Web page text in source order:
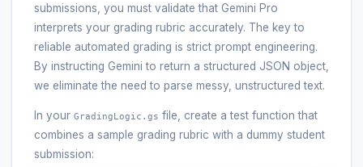
submissions, you must validate that Gemini Pro
interprets your grading rubric accurately. The key to
reliable automated grading is strict prompt engineering.
By instructing Gemini to return a structured JSON object,
we eliminate the need to parse messy, unstructured text.
In your GradingLogic.gs file, create a test function that
combines a sample grading rubric with a dummy student
submission: